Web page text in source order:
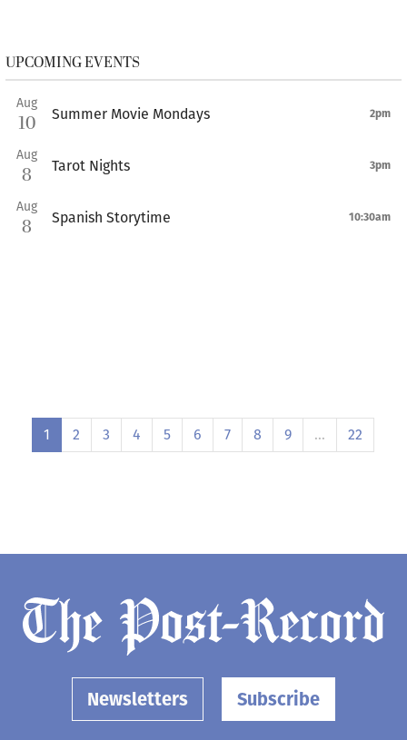
UPCOMING EVENTS
Aug
10 Summer Movie Mondays 2pm
Aug
8 Tarot Nights 3pm
Aug
8 Spanish Storytime 10:30am
1 2 3 4 5 6 7 8 9 … 22
Newsletters Subscribe